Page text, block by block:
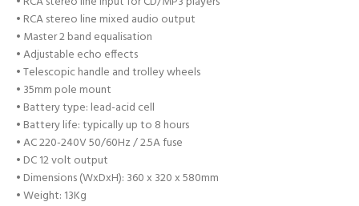
• RCA stereo line mixed audio output
• Master 2 band equalisation
• Adjustable echo effects
• Telescopic handle and trolley wheels
• 35mm pole mount
• Battery type: lead-acid cell
• Battery life: typically up to 8 hours
• AC 220-240V 50/60Hz / 2.5A fuse
• DC 12 volt output
• Dimensions (WxDxH): 360 x 320 x 580mm
• Weight: 13Kg